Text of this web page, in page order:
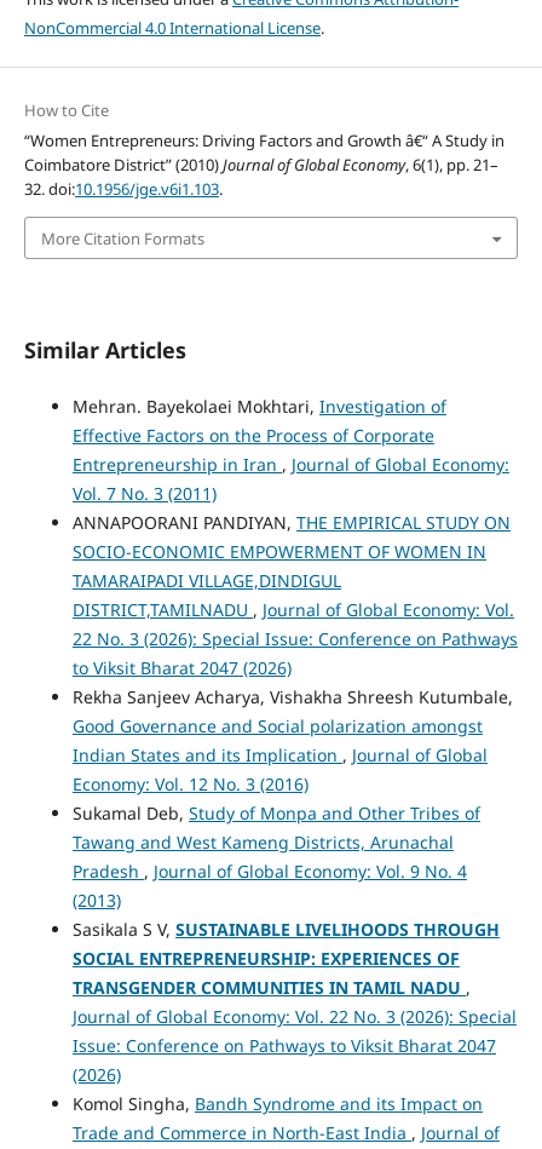
NonCommercial 4.0 International License.
How to Cite
“Women Entrepreneurs: Driving Factors and Growth â€“ A Study in
Coimbatore District” (2010)Journal of Global Economy, 6(1), pp. 21–
32. doi:10.1956/jge.v6i1.103.
More Citation Formats
Similar Articles
Mehran. Bayekolaei Mokhtari, Investigation of
Effective Factors on the Process of Corporate
Entrepreneurship in Iran , Journal of Global Economy:
Vol. 7 No. 3 (2011)
ANNAPOORANI PANDIYAN, THE EMPIRICAL STUDY ON
SOCIO-ECONOMIC EMPOWERMENT OF WOMEN IN
TAMARAIPADI VILLAGE,DINDIGUL
DISTRICT,TAMILNADU , Journal of Global Economy: Vol.
22 No. 3 (2026): Special Issue: Conference on Pathways
to Viksit Bharat 2047 (2026)
Rekha Sanjeev Acharya, Vishakha Shreesh Kutumbale,
Good Governance and Social polarization amongst
Indian States and its Implication , Journal of Global
Economy: Vol. 12 No. 3 (2016)
Sukamal Deb, Study of Monpa and Other Tribes of
Tawang and West Kameng Districts, Arunachal
Pradesh , Journal of Global Economy: Vol. 9 No. 4
(2013)
Sasikala S V, SUSTAINABLE LIVELIHOODS THROUGH
SOCIAL ENTREPRENEURSHIP: EXPERIENCES OF
TRANSGENDER COMMUNITIES IN TAMIL NADU ,
Journal of Global Economy: Vol. 22 No. 3 (2026): Special
Issue: Conference on Pathways to Viksit Bharat 2047
(2026)
Komol Singha, Bandh Syndrome and its Impact on
Trade and Commerce in North-East India , Journal of